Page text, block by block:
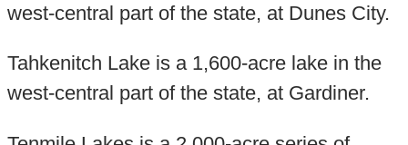
west-central part of the state, at Dunes City.
Tahkenitch Lake is a 1,600-acre lake in the
west-central part of the state, at Gardiner.